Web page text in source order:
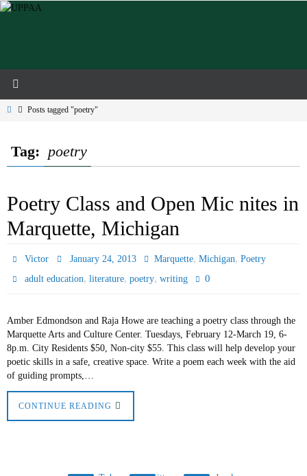
Skip
HomePosts tagged "poetry"
Tag: poetry
Poetry Class and Open Mic nites in
Marquette, Michigan
Victor January 24, 2013 Marquette, Michigan, Poetry
adult education,literature,poetry,writing 0
Amber Edmondson and Raja Howe are teaching a poetry class through the
Marquette Arts and Culture Center. Tuesdays, February 12-March 19, 6-
8p.m. City Residents $50, Non-city $55. This class will help develop your
poetic skills in a safe, creative space. Write a poem each week with the aid
of guiding prompts,…
CONTINUE READING